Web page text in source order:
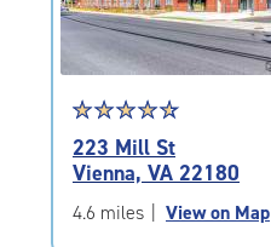
Star
rating
4.8
out
of
☆☆☆☆☆
★★★★★
223 Mill St
Vienna, VA 22180
4.6 miles View on Map